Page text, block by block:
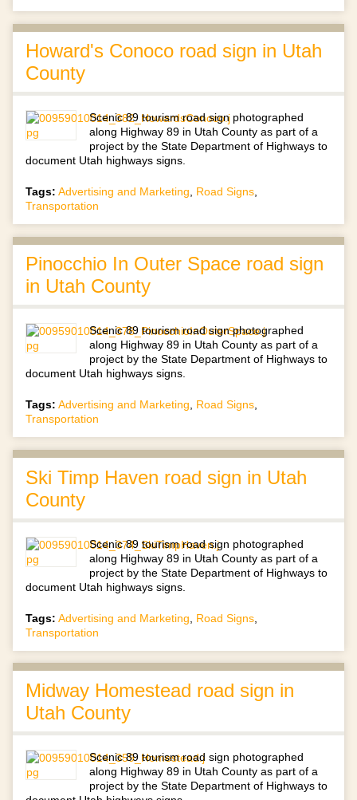
Howard's Conoco road sign in Utah
County
Scenic 89 tourism road sign photographed
along Highway 89 in Utah County as part of a
project by the State Department of Highways to
document Utah highways signs.
Tags: Advertising and Marketing, Road Signs,
Transportation
Pinocchio In Outer Space road sign
in Utah County
Scenic 89 tourism road sign photographed
along Highway 89 in Utah County as part of a
project by the State Department of Highways to
document Utah highways signs.
Tags: Advertising and Marketing, Road Signs,
Transportation
Ski Timp Haven road sign in Utah
County
Scenic 89 tourism road sign photographed
along Highway 89 in Utah County as part of a
project by the State Department of Highways to
document Utah highways signs.
Tags: Advertising and Marketing Road Signs
Transportation
Midway Homestead road sign in
Utah County
Scenic 89 tourism road sign photographed
along Highway 89 in Utah County as part of a
project by the State Department of Highways to